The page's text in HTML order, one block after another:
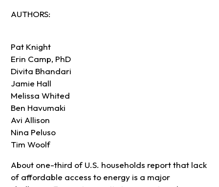
AUTHORS:
Pat Knight
Erin Camp, PhD
Divita Bhandari
Jamie Hall
Melissa Whited
Ben Havumaki
Avi Allison
Nina Peluso
Tim Woolf
About one-third of U.S. households report that lack
of affordable access to energy is a major